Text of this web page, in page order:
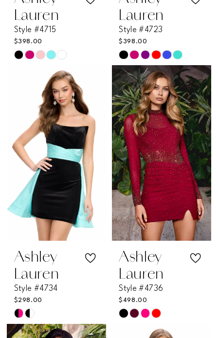
Lauren
Style #4715
$398.00
Skip
#3ce3da3796
end
Lauren
Style #4723
$398.00
Skip
Color
List
#1d364ee868
to
end
Ashley
Lauren
Style #4734
$298.00
Skip
Color
Ashley
Lauren
Style #4736
$498.00
Skip